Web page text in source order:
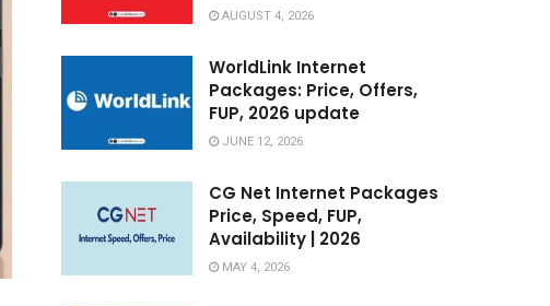
AUGUST 4, 2026
WorldLink Internet
Packages: Price, Offers,
FUP, 2026 update
JUNE 12, 2026
CG Net Internet Packages
Price, Speed, FUP,
Availability | 2026
MAY 4, 2026